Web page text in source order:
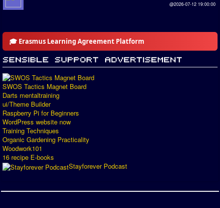
@2026-07-12 19:00:00
🎓 Erasmus Learning Agreement Platform
SWOS Tactics Magnet Board
Darts mentaltraining
ui/Theme Builder
Raspberry Pi for Beginners
WordPress website now
Training Techniques
Organic Gardening Practicality
Woodwork101
16 recipe E-books
Stayforever Podcast